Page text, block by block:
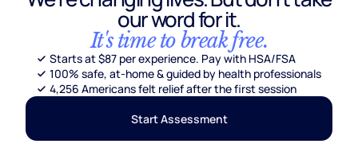
our word for it.
It's time to break free.
Starts at $87 per experience. Pay with HSA/FSA
100% safe, at-home & guided by health professionals
4,256 Americans felt relief after the first session
Start Assessment